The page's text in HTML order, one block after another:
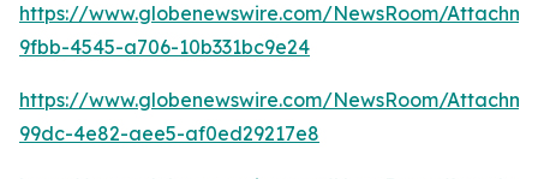
https://www.globenewswire.com/NewsRoom/
9fbb-4545-a706-10b331bc9e24
https://www.globenewswire.com/NewsRoom/
99dc-4e82-aee5-af0ed29217e8